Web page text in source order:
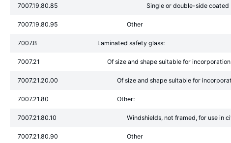
7007.19.80.85 Single or double-side coated
7007.19.80.95 Other
7007.B Laminated safety glass:
7007.21 Of size and shape suitable for
7007.21.20.00 Of size and shape suitable for
7007.21.80 Other:
7007.21.80.10 Windshields, not framed, for use in
7007.21.80.90 Other